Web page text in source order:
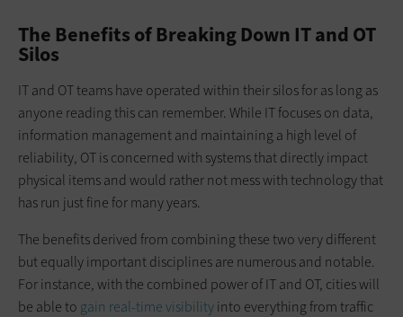
The Benefits of Breaking Down IT and OT
Silos
IT and OT teams have operated within their silos for as long as
anyone reading this can remember. While IT focuses on data,
information management and maintaining a high level of
reliability, OT is concerned with systems that directly impact
physical items and would rather not mess with technology that
has run just fine for many years.
The benefits derived from combining these two very different
but equally important disciplines are numerous and notable.
For instance, with the combined power of IT and OT, cities will
be able to gain real-time visibilityinto everything from traffic